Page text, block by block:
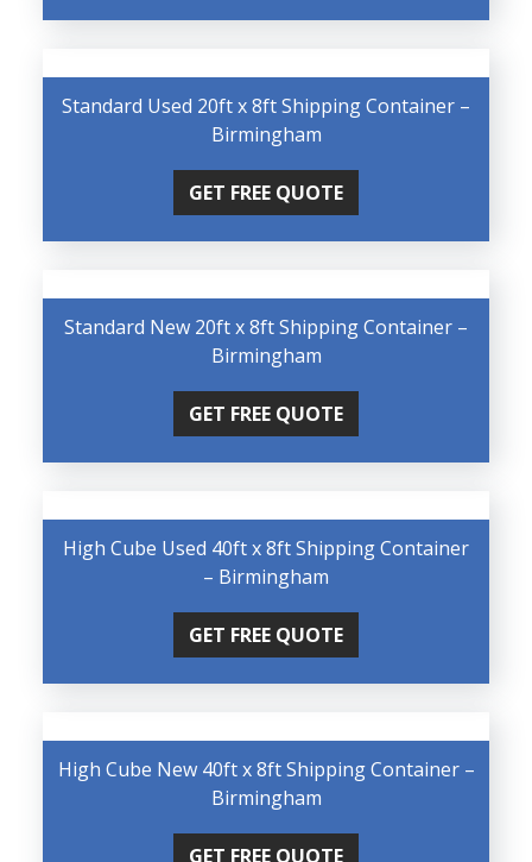
Standard Used 20ft x 8ft Shipping Container –
Birmingham
GET FREE QUOTE
Standard New 20ft x 8ft Shipping Container –
Birmingham
GET FREE QUOTE
High Cube Used 40ft x 8ft Shipping Container
– Birmingham
GET FREE QUOTE
High Cube New 40ft x 8ft Shipping Container –
Birmingham
GET FREE QUOTE